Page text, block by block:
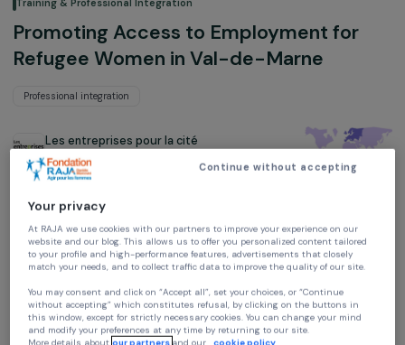
Training & Professional Integration
Promoting Access to Employment for
Professional integration
Les entreprises pour la cité
Ile-de-France, France,Europe
Project supported in 2022 : Empowering Women
At RAJA we use cookies with our partners to improve your experience on our
website and our blog. This allows us to offer you personalized content
to your profile and high-performance features, advertisements that closely
Continue without accepting